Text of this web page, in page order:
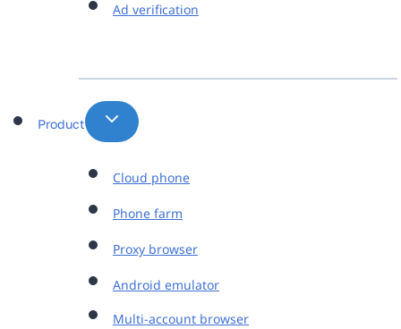
Ad verification
Product
Cloud phone
Phone farm
Proxy browser
Android emulator
Multi-account browser